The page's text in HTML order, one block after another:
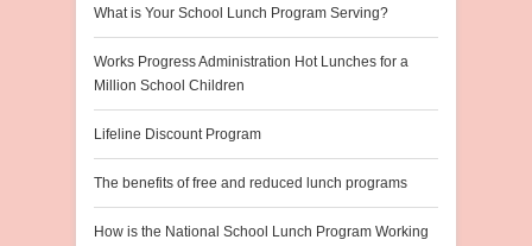
What is Your School Lunch Program Serving?
Works Progress Administration Hot Lunches for a
Million School Children
Lifeline Discount Program
The benefits of free and reduced lunch programs
How is the National School Lunch Program Working